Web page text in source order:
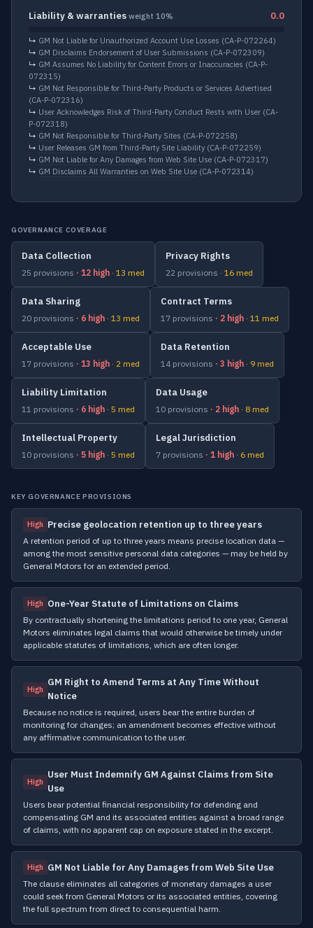
Liability & warranties weight 10% 0.0
↳ GM Not Liable for Unauthorized Account Use Losses (CA-P-072264)
↳ GM Disclaims Endorsement of User Submissions (CA-P-072309)
↳ GM Assumes No Liability for Content Errors or Inaccuracies (CA-P-
072315)
↳ GM Not Responsible for Third-Party Products or Services Advertised
(CA-P-072316)
↳ User Acknowledges Risk of Third-Party Conduct Rests with User (CA-
P-072318)
↳ GM Not Responsible for Third-Party Sites (CA-P-072258)
↳ User Releases GM from Third-Party Site Liability (CA-P-072259)
↳ GM Not Liable for Any Damages from Web Site Use (CA-P-072317)
↳ GM Disclaims All Warranties on Web Site Use (CA-P-072314)
GOVERNANCE COVERAGE
Data Collection
25 provisions · 12 high · 13 med
Privacy Rights
22 provisions · 16 med
Data Sharing
20 provisions · 6 high · 13 med
Contract Terms
17 provisions · 2 high · 11 med
Acceptable Use
17 provisions · 13 high · 2 med
Data Retention
14 provisions · 3 high · 9 med
Liability Limitation
11 provisions · 6 high · 5 med
Data Usage
10 provisions · 2 high · 8 med
Intellectual Property
10 provisions · 5 high · 5 med
Legal Jurisdiction
7 provisions · 1 high · 6 med
KEY GOVERNANCE PROVISIONS
High Precise geolocation retention up to three years
A retention period of up to three years means precise location data —
among the most sensitive personal data categories — may be held by
General Motors for an extended period.
High One-Year Statute of Limitations on Claims
By contractually shortening the limitations period to one year, General
Motors eliminates legal claims that would otherwise be timely under
applicable statutes of limitations, which are often longer.
High
GM Right to Amend Terms at Any Time Without
Notice
Because no notice is required, users bear the entire burden of
monitoring for changes; an amendment becomes effective without
any affirmative communication to the user.
High
User Must Indemnify GM Against Claims from Site
Use
Users bear potential financial responsibility for defending and
compensating GM and its associated entities against a broad range
of claims, with no apparent cap on exposure stated in the excerpt.
High GM Not Liable for Any Damages from Web Site Use
The clause eliminates all categories of monetary damages a user
could seek from General Motors or its associated entities, covering
the full spectrum from direct to consequential harm.